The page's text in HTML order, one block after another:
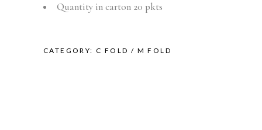
Quantity in carton 20 pkts
CATEGORY:C FOLD / M FOLD